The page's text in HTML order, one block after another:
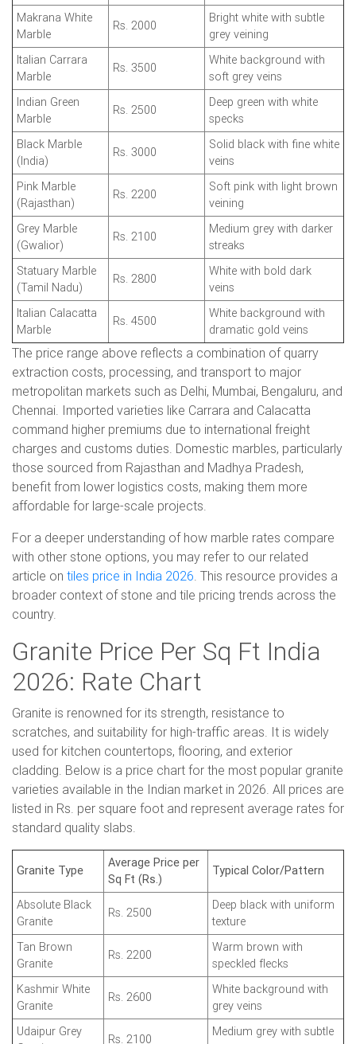
Makrana White
Marble
Rs. 2000
Bright white with subtle
grey veining
Italian Carrara
Marble
Rs. 3500
White background with
soft grey veins
Indian Green
Marble
Rs. 2500
Deep green with white
specks
Black Marble
(India)
Rs. 3000
Solid black with fine white
veins
Pink Marble
(Rajasthan)
Rs. 2200
Soft pink with light brown
veining
Grey Marble
(Gwalior)
Rs. 2100
Medium grey with darker
streaks
Statuary Marble
(Tamil Nadu)
Rs. 2800
White with bold dark
veins
Italian Calacatta
Marble
Rs. 4500
White background with
dramatic gold veins
The price range above reflects a combination of quarry
extraction costs, processing, and transport to major
metropolitan markets such as Delhi, Mumbai, Bengaluru, and
Chennai. Imported varieties like Carrara and Calacatta
command higher premiums due to international freight
charges and customs duties. Domestic marbles, particularly
those sourced from Rajasthan and Madhya Pradesh,
benefit from lower logistics costs, making them more
affordable for large-scale projects.
For a deeper understanding of how marble rates compare
with other stone options, you may refer to our related
article on tiles price in India 2026. This resource provides a
broader context of stone and tile pricing trends across the
country.
Granite Price Per Sq Ft India
2026: Rate Chart
Granite is renowned for its strength, resistance to
scratches, and suitability for high-traffic areas. It is widely
used for kitchen countertops, flooring, and exterior
cladding. Below is a price chart for the most popular granite
varieties available in the Indian market in 2026. All prices are
listed in Rs. per square foot and represent average rates for
standard quality slabs.
Granite Type
Average Price per
Sq Ft (Rs.)
Typical Color/Pattern
Absolute Black
Granite
Rs. 2500
Deep black with uniform
texture
Tan Brown
Granite
Rs. 2200
Warm brown with
speckled flecks
Kashmir White
Granite
Rs. 2600
White background with
grey veins
Udaipur Grey
Rs. 2100
Medium grey with subtle